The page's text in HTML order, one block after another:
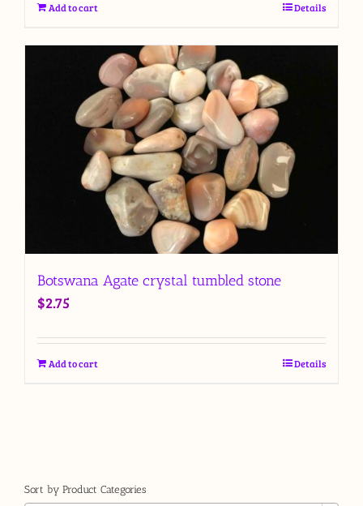
Add to cart Details
Botswana Agate crystal tumbled stone
$2.75
Add to cart Details
Sort by Product Categories